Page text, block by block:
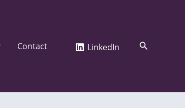
Contact LinkedIn Search